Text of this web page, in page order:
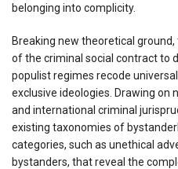
belonging into complicity.
Breaking new theoretical
of the criminal social contract to
populist regimes recode
exclusive ideologies. Drawing on
and international criminal
existing taxonomies of
categories, such as unethical
bystanders, that reveal the